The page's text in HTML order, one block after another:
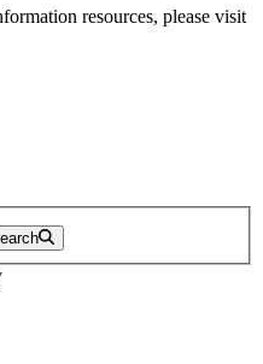
resources, please visit